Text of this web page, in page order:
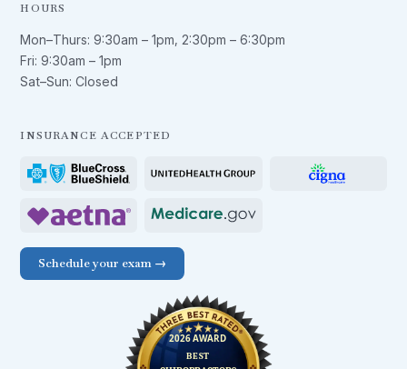
HOURS
Mon–Thurs:9:30am – 1pm, 2:30pm – 6:30pm
Fri:9:30am – 1pm
Sat–Sun: Closed
INSURANCE ACCEPTED
Schedule your exam →